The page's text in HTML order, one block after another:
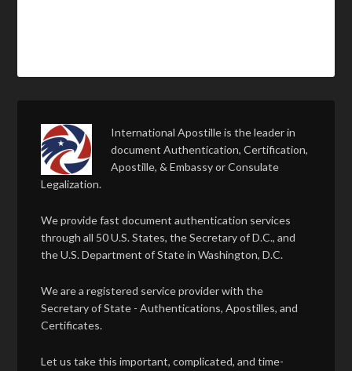
International Apostille is the leader in
document Authentication, Certification,
Apostille, & Embassy or Consulate
Legalization.
We provide fast document authentication services
through all 50 U.S. States, the Secretary of D.C., and
the U.S. Department of State in Washington, D.C.
We are a registered service provider with the
Secretary of State - Authentications, Apostilles, and
Certificates.
Let us take this important, complicated, and time-